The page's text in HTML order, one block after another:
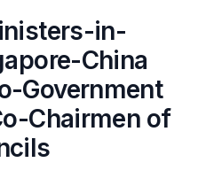
in-
China
Government
Chairmen of